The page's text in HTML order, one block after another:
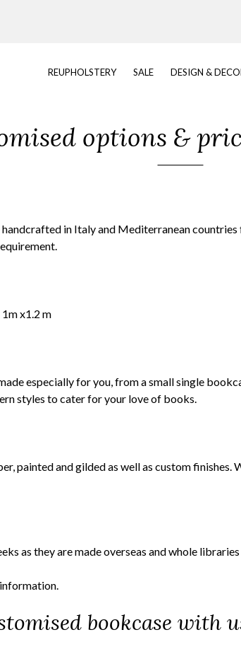
REUPHOLSTERY SALE DESIGN &
options &
in Italy and Mediterranean
x1.2 m
especially for you, from a small single
styles to cater for your love of books.
painted and gilded as well as custom
as they are made overseas and whole
bookcase with